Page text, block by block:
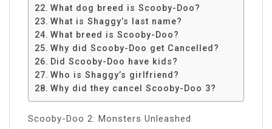
What dog breed is Scooby-Doo?
What is Shaggy’s last name?
What breed is Scooby-Doo?
Why did Scooby-Doo get Cancelled?
Did Scooby-Doo have kids?
Who is Shaggy’s girlfriend?
Why did they cancel Scooby-Doo 3?
Scooby-Doo 2: Monsters Unleashed